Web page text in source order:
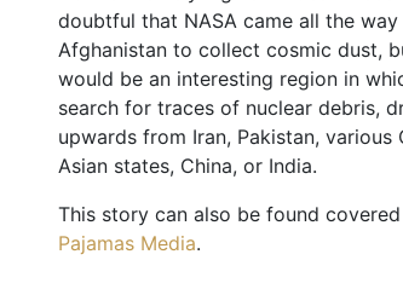
doubtful that NASA came all the
Afghanistan to collect cosmic dust,
would be an interesting region in
search for traces of nuclear debris,
upwards from Iran, Pakistan, various
Asian states, China, or India.
This story can also be found
Pajamas Media.